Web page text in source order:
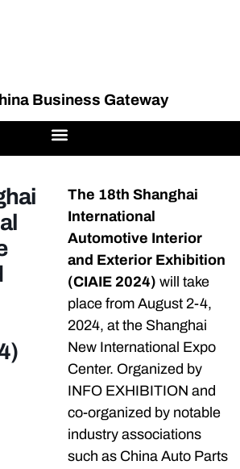
Business Gateway
The 18th Shanghai
International
Automotive Interior
and Exterior Exhibition
(CIAIE 2024) will take
place from August 2-4,
2024, at the Shanghai
New International Expo
Center. Organized by
INFO EXHIBITION and
co-organized by notable
industry associations
such as China Auto Parts